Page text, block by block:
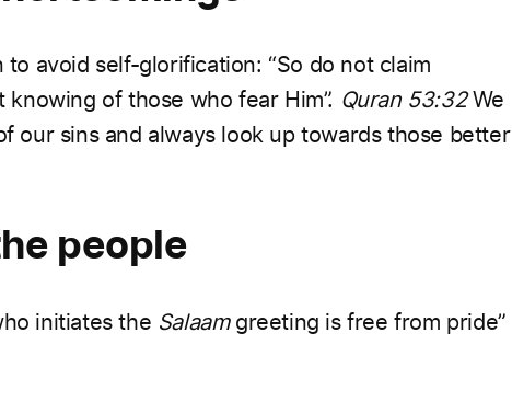
to avoid self-glorification: “So do not claim
of those who fear Him”. Quran 53:32We
our sins and always look up towards those better
people
initiates the Salaamgreeting is free from pride”